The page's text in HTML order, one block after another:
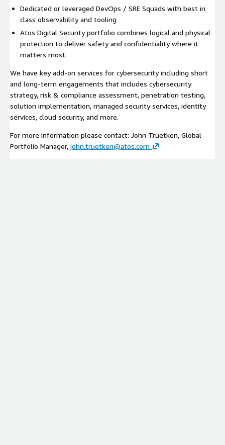
Dedicated or leveraged DevOps / SRE Squads with best in
class observability and tooling
Atos Digital Security portfolio combines logical and physical
protection to deliver safety and confidentiality where it
matters most.
We have key add-on services for cybersecurity including short
and long-term engagements that includes cybersecurity
strategy, risk & compliance assessment, penetration testing,
solution implementation, managed security services, identity
services, cloud security, and more.
For more information please contact: John Truetken, Global
Portfolio Manager, john.truetken@atos.com